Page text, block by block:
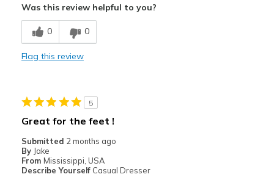
Best for
Casual Wear
Going Out
Sizing
Feels true to size
Was this review helpful to you?
0 0
Flag this review
5
Great for the feet !
Submitted 2 months ago
By Jake
From Mississippi, USA
Describe Yourself Casual Dresser